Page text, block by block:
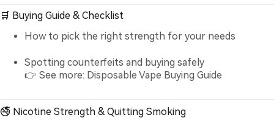
🛒 Buying Guide & Checklist
How to pick the right strength for your needs
Spotting counterfeits and buying safely
👉 See more: Disposable Vape Buying Guide
🚭 Nicotine Strength & Quitting Smoking